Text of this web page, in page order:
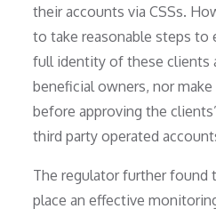
their accounts via CSSs.
to take reasonable steps to
full identity of these clients
beneficial owners, nor
before approving the
third party operated
The regulator further found
place an effective